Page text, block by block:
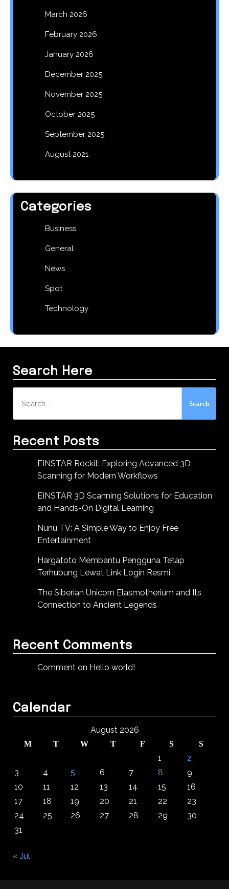
March 2026
February 2026
January 2026
December 2025
November 2025
October 2025
September 2025
August 2021
Categories
Business
General
News
Spot
Technology
Search Here
for:
Recent Posts
EINSTAR Rockit: Exploring Advanced 3D
Scanning for Modern Workflows
EINSTAR 3D Scanning Solutions for Education
and Hands-On Digital Learning
Nunu TV: A Simple Way to Enjoy Free
Entertainment
Hargatoto Membantu Pengguna Tetap
Terhubung Lewat Link Login Resmi
The Siberian Unicorn Elasmotherium and Its
Connection to Ancient Legends
Recent Comments
Comment on Hello world!
Calendar
August 2026
M T W T F S S
1
2
3
4 5 6 7 8
9
10
11 12 13 14 15
16
17
18 19 20 21 22
23
24
25 26 27 28 29
30
31
« Jul